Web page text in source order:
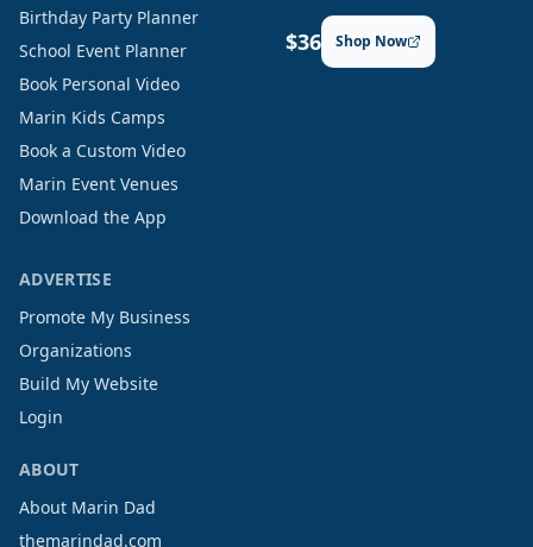
Birthday Party Planner
School Event Planner
Book Personal Video
Marin Kids Camps
Book a Custom Video
Marin Event Venues
Download the App
$36 Shop Now
ADVERTISE
Promote My Business
Organizations
Build My Website
Login
ABOUT
About Marin Dad
themarindad.com